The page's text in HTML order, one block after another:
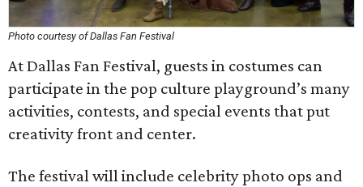
Photo courtesy of Dallas Fan Festival
At Dallas Fan Festival, guests in costumes can
participate in the pop culture playground’s many
activities, contests, and special events that put
creativity front and center.
The festival will include celebrity photo ops and